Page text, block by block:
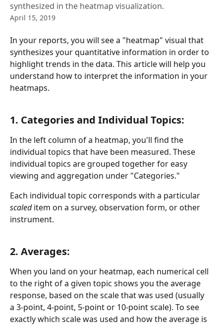
synthesized in the heatmap visualization.
April 15, 2019
In your reports, you will see a "heatmap" visual that
synthesizes your quantitative information in order to
highlight trends in the data. This article will help you
understand how to interpret the information in your
heatmaps.
1. Categories and Individual Topics:
In the left column of a heatmap, you'll find the
individual topics that have been measured. These
individual topics are grouped together for easy
viewing and aggregation under "Categories."
Each individual topic corresponds with a particular
scaled item on a survey, observation form, or other
instrument.
2. Averages:
When you land on your heatmap, each numerical cell
to the right of a given topic shows you the average
response, based on the scale that was used (usually
a 3-point, 4-point, 5-point or 10-point scale). To see
exactly which scale was used and how the average is